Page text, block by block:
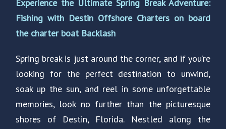
Experience the Ultimate Spring Break Adventure:
Fishing with Destin Offshore Charters on board
the charter boat Backlash
Spring break is just around the corner, and if you’re
looking for the perfect destination to unwind,
soak up the sun, and reel in some unforgettable
memories, look no further than the picturesque
shores of Destin, Florida. Nestled along the